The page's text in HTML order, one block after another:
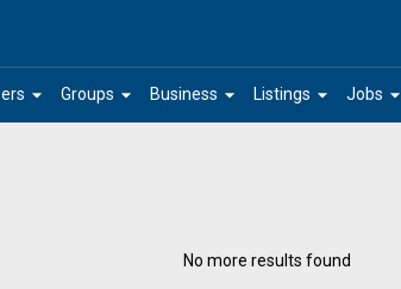
arrow_drop_down arrow_drop_down
Groups arrow_drop_down
Business arrow_drop_down
Listings arrow_drop_down
Jobs
No more results found